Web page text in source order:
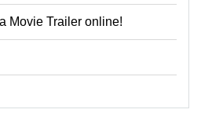
Movie Trailer online!